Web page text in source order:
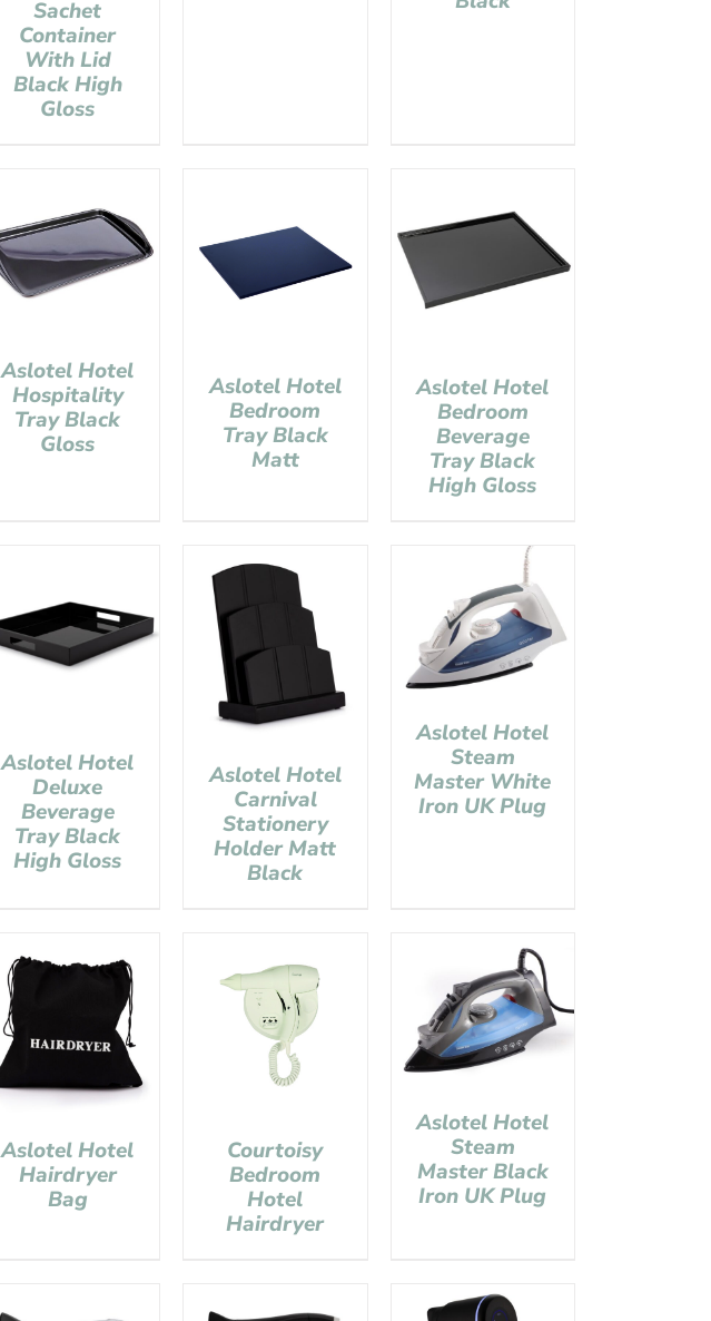
Sachet
Container
With Lid
Black High
Gloss
Aslotel Hotel
Hospitality
Tray Black
Gloss
Aslotel Hotel
Bedroom
Tray Black
Matt
Aslotel Hotel
Bedroom
Beverage
Tray Black
High Gloss
Aslotel Hotel
Deluxe
Beverage
Tray Black
High Gloss
Aslotel Hotel
Carnival
Stationery
Holder Matt
Black
Aslotel Hotel
Steam
Master White
Iron UK Plug
Aslotel Hotel
Hairdryer
Bag
Courtoisy
Bedroom
Hotel
Hairdryer
Aslotel Hotel
Steam
Master Black
Iron UK Plug